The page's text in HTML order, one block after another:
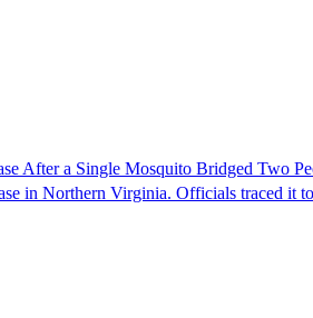
After a Single Mosquito Bridged Two
in Northern Virginia. Officials traced it